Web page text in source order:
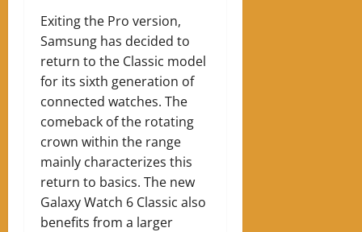
Exiting the Pro version,
Samsung has decided to
return to the Classic model
for its sixth generation of
connected watches. The
comeback of the rotating
crown within the range
mainly characterizes this
return to basics. The new
Galaxy Watch 6 Classic also
benefits from a larger